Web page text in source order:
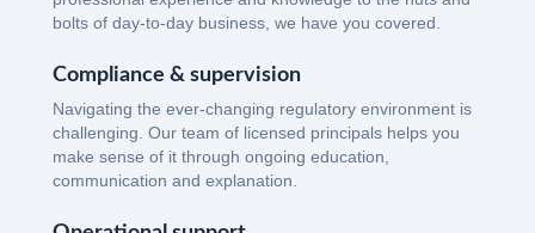
bolts of day-to-day business, we have you covered.
Compliance & supervision
Navigating the ever-changing regulatory environment is
challenging. Our team of licensed principals helps you
make sense of it through ongoing education,
communication and explanation.